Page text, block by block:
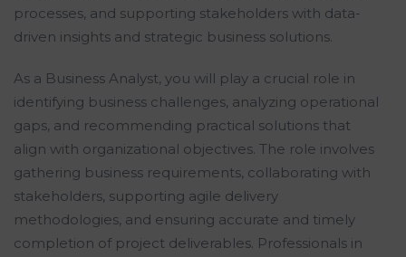
processes, and supporting stakeholders with data-
driven insights and strategic business solutions.
As a Business Analyst, you will play a crucial role in
identifying business challenges, analyzing operational
gaps, and recommending practical solutions that
align with organizational objectives. The role involves
gathering business requirements, collaborating with
stakeholders, supporting agile delivery
methodologies, and ensuring accurate and timely
completion of project deliverables. Professionals in